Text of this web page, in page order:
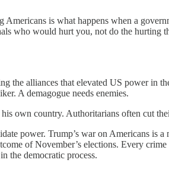
Americans is what happens when a
who would hurt you, not do the hurting
the alliances that elevated US power in
A demagogue needs enemies.
own country. Authoritarians often cut
power. Trump’s war on Americans is
of November’s elections. Every
the democratic process.